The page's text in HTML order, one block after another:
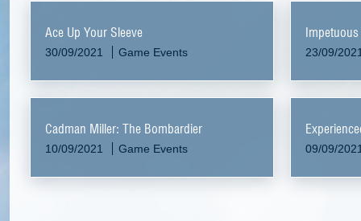
Ace Up Your Sleeve
30/09/2021 Game Events 23/09/
Cadman Miller: The Bombardier
10/09/2021 Game Events 09/09/